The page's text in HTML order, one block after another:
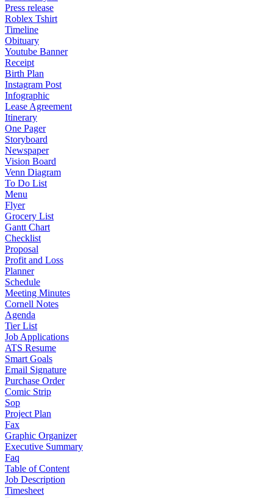
Press release
Roblex Tshirt
Timeline
Obituary
Youtube Banner
Receipt
Birth Plan
Instagram Post
Infographic
Lease Agreement
Itinerary
One Pager
Storyboard
Newspaper
Vision Board
Venn Diagram
To Do List
Menu
Flyer
Grocery List
Gantt Chart
Checklist
Proposal
Profit and Loss
Planner
Schedule
Meeting Minutes
Cornell Notes
Agenda
Tier List
Job Applications
ATS Resume
Smart Goals
Email Signature
Purchase Order
Comic Strip
Sop
Project Plan
Fax
Graphic Organizer
Executive Summary
Faq
Table of Content
Job Description
Timesheet